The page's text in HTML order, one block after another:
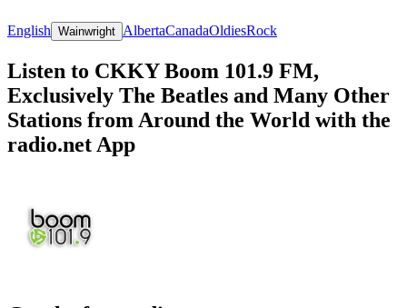
English Wainwright AlbertaCanadaOldiesRock
Listen to CKKY Boom 101.9 FM,
Exclusively The Beatles and Many Other
Stations from Around the World with the
radio.net App